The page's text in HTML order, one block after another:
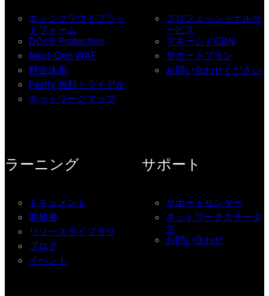
エッジクラウドプラッ
トフォーム
DDoS Protection
Next-Gen WAF
料金体系
Fastly 無料トライアル
ネットワークマップ
プロフェッショナルサ
ービス
マネージドCDN
サポートプラン
お問い合わせください
ラーニング
ドキュメント
開発者
リソースライブラリ
ブログ
イベント
サポート
サポートセンター
ネットワークステータ
ス
お問い合わせ